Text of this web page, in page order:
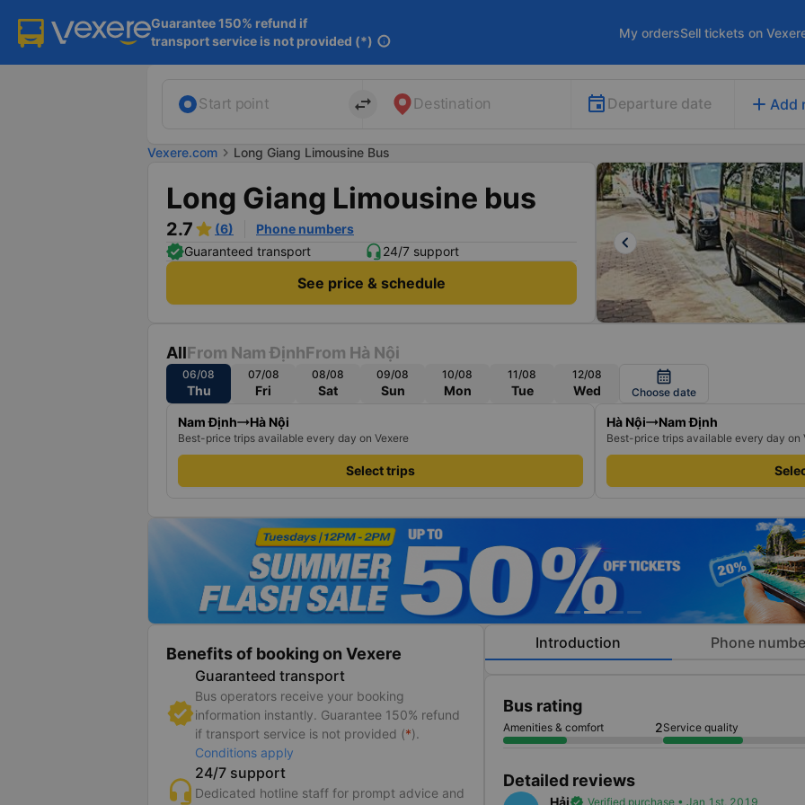
Guarantee 150% refund if
transport service is not provided (*) info
My ordersSell tickets on
Start point import_export Destination Departure date add Add
Vexere.com chevron_right Long Giang Limousine Bus
Long Giang Limousine bus
2.7 (6)
Phone numbers
Guaranteed transport
24/7 support
See price & schedule
keyboard_arrow_left
AllFrom Nam ĐịnhFrom Hà Nội
06/08
Thu
07/08
Fri
08/08
Sat
09/08
Sun
10/08
Mon
11/08
Tue
12/08
Wed
calendar_month
Choose date
Nam Định Hà Nội
Best-price trips available every day on Vexere
Select trips
Hà Nội Nam Định
Best-price trips available every day on
Benefits of booking on Vexere
Guaranteed transport
Bus operators receive your booking
information instantly. Guarantee 150% refund
if transport service is not provided (*).
Conditions apply
24/7 support
Dedicated hotline staff for prompt advice and
Introduction Phone
Bus rating
Amenities & comfort 2Service quality
Detailed reviews
Hải Verified purchase • Jan 1st, 2019